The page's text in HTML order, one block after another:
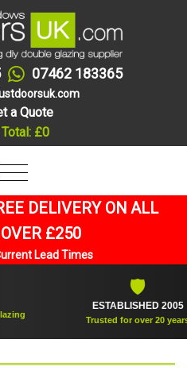
07462 183365
a Quote
£0
DELIVERY ON ALL
£250
Lead Times
ESTABLISHED 2005
Trusted for over 20 years